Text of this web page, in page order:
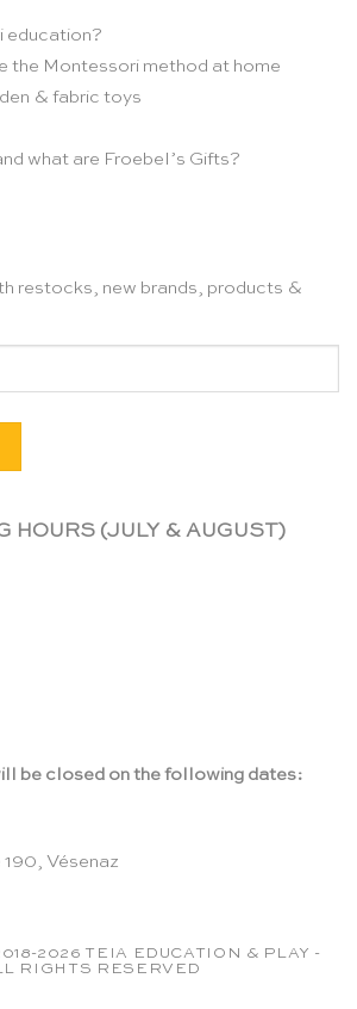
education?
the Montessori method at home
& fabric toys
what are Froebel’s Gifts?
restocks, new brands, products &
HOURS (JULY & AUGUST)
be closed on the following dates:
Vésenaz
2026 TEIA EDUCATION & PLAY -
RIGHTS RESERVED